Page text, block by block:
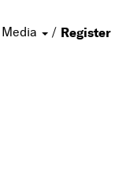
Media Register